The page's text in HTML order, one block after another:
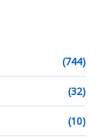
(744)
(32)
(10)